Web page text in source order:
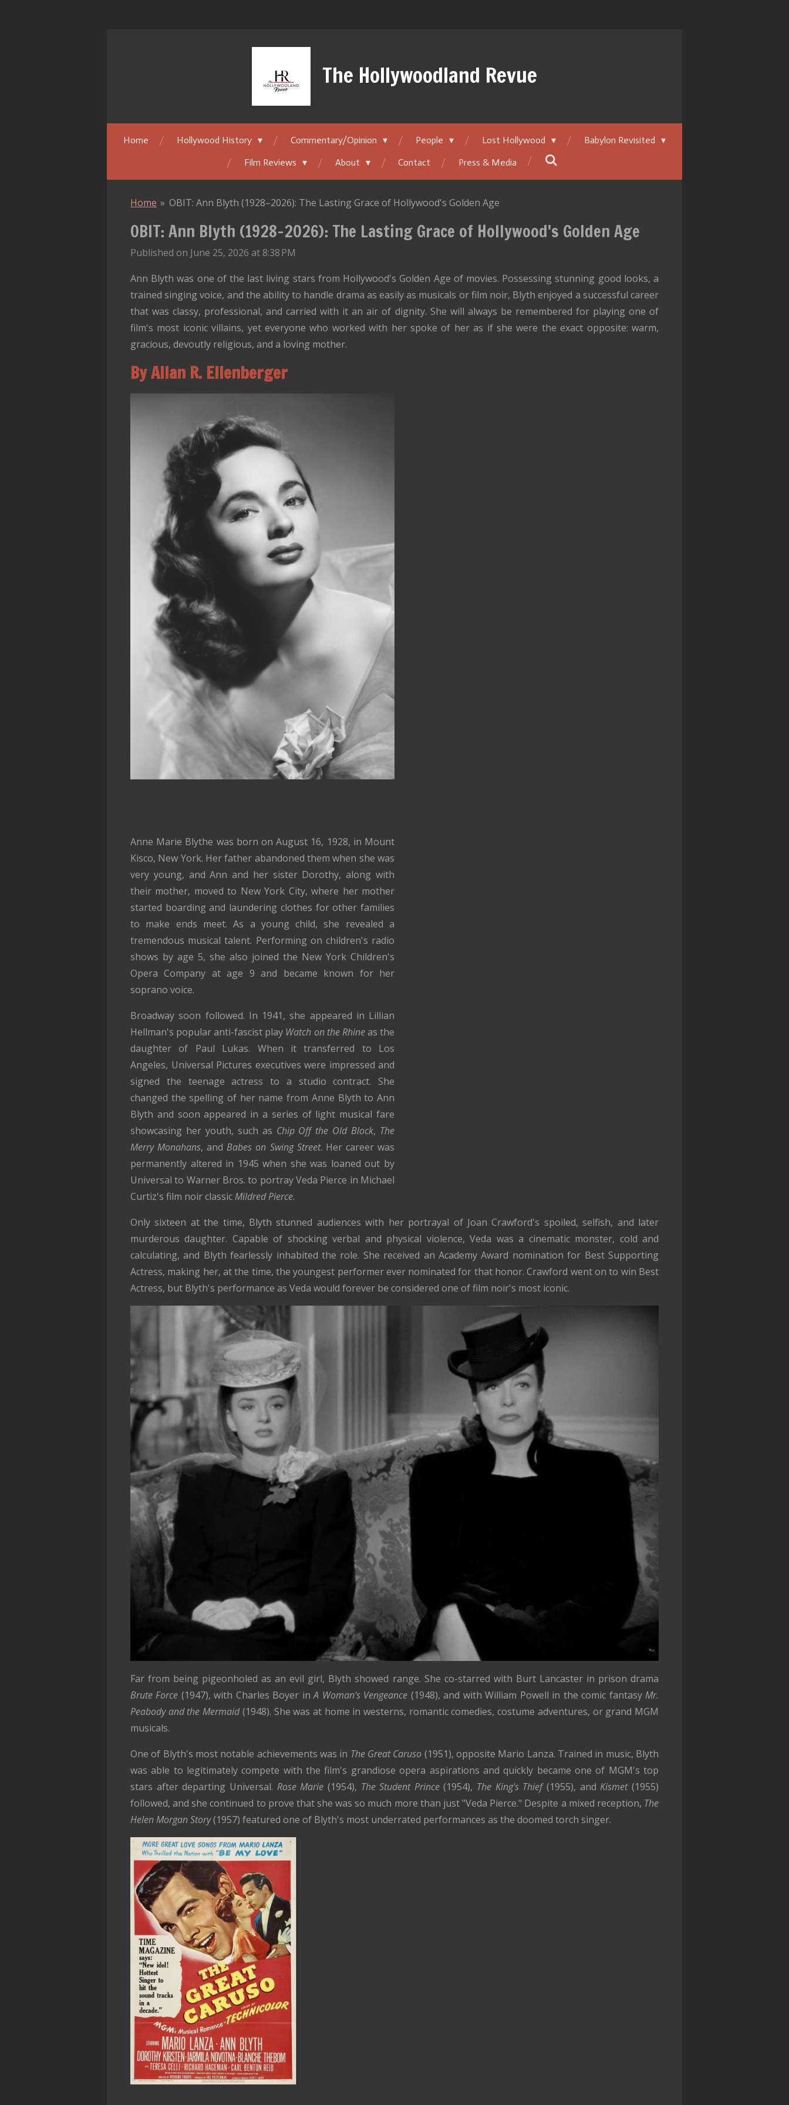
The Hollywoodland Revue
Home Hollywood History Commentary/Opinion People Lost Hollywood
Babylon Revisited
Film Reviews
About Contact Press & Media
Home » OBIT: Ann Blyth (1928–2026): The Lasting Grace of Hollywood's Golden Age
OBIT: Ann Blyth (1928–2026): The Lasting Grace of Hollywood's Golden Age
Published on June 25, 2026 at 8:38 PM
Ann Blyth was one of the last living stars from Hollywood's Golden Age of movies. Possessing stunning good looks, a
trained singing voice, and the ability to handle drama as easily as musicals or film noir, Blyth enjoyed a successful career
that was classy, professional, and carried with it an air of dignity. She will always be remembered for playing one of
film's most iconic villains, yet everyone who worked with her spoke of her as if she were the exact opposite: warm,
gracious, devoutly religious, and a loving mother.
By Allan R. Ellenberger
Anne Marie Blythe was born on August 16, 1928, in Mount
Kisco, New York. Her father abandoned them when she was
very young, and Ann and her sister Dorothy, along with
their mother, moved to New York City, where her mother
started boarding and laundering clothes for other families
to make ends meet. As a young child, she revealed a
tremendous musical talent. Performing on children's radio
shows by age 5, she also joined the New York Children's
Opera Company at age 9 and became known for her
soprano voice.
Broadway soon followed. In 1941, she appeared in Lillian
Hellman's popular anti-fascist play Watch on the Rhineas the
daughter of Paul Lukas. When it transferred to Los
Angeles, Universal Pictures executives were impressed and
signed the teenage actress to a studio contract. She
changed the spelling of her name from Anne Blyth to Ann
Blyth and soon appeared in a series of light musical fare
showcasing her youth, such as Chip Off the Old Block, The
Merry Monahans, andBabes on Swing Street. Her career was
permanently altered in 1945 when she was loaned out by
Universal to Warner Bros. to portray Veda Pierce in Michael
Curtiz's film noir classicMildred Pierce.
Only sixteen at the time, Blyth stunned audiences with her portrayal of Joan Crawford's spoiled, selfish, and later
murderous daughter. Capable of shocking verbal and physical violence, Veda was a cinematic monster, cold and
calculating, and Blyth fearlessly inhabited the role. She received an Academy Award nomination for Best Supporting
Actress, making her, at the time, the youngest performer ever nominated for that honor. Crawford went on to win Best
Actress, but Blyth's performance as Veda would forever be considered one of film noir's most iconic.
Far from being pigeonholed as an evil girl, Blyth showed range. She co-starred with Burt Lancaster in prison drama
Brute Force (1947), with Charles Boyer inA Woman's Vengeance (1948), and with William Powell in the comic fantasyMr.
Peabody and the Mermaid(1948). She was at home in westerns, romantic comedies, costume adventures, or grand MGM
musicals.
One of Blyth's most notable achievements was in The Great Caruso (1951), opposite Mario Lanza. Trained in music, Blyth
was able to legitimately compete with the film's grandiose opera aspirations and quickly became one of MGM's top
stars after departing Universal. Rose Marie (1954), The Student Prince(1954), The King's Thief(1955), andKismet(1955)
followed, and she continued to prove that she was so much more than just "Veda Pierce." Despite a mixed reception, The
Helen Morgan Story(1957) featured one of Blyth's most underrated performances as the doomed torch singer.